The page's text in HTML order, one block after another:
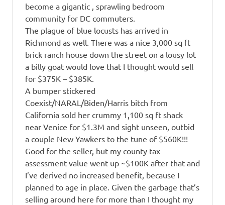
become a gigantic , sprawling bedroom
community for DC commuters.
The plague of blue locusts has arrived in
Richmond as well. There was a nice 3,000 sq ft
brick ranch house down the street on a lousy lot
a billy goat would love that I thought would sell
for $375K – $385K.
A bumper stickered
Coexist/NARAL/Biden/Harris bitch from
California sold her crummy 1,100 sq ft shack
near Venice for $1.3M and sight unseen, outbid
a couple New Yawkers to the tune of $560K!!!
Good for the seller, but my county tax
assessment value went up ~$100K after that and
I’ve derived no increased benefit, because I
planned to age in place. Given the garbage that’s
selling around here for more than I thought my